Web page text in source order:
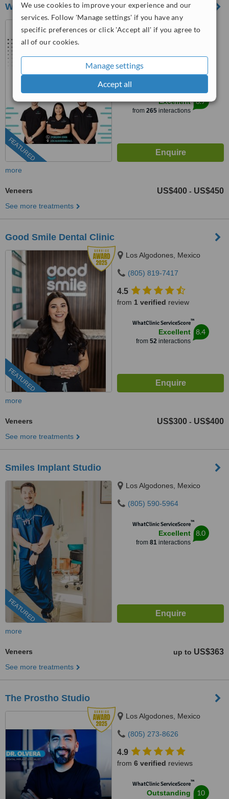
We use cookies to improve your experience and our
services. Follow 'Manage settings' if you have any
specific preferences or click 'Accept all' if you agree to
all of our cookies.
Manage settings
Accept all
White Dental Clínica Dental
FEATURED
6 verified
WhatClinic ServiceScore
Excellent
from 265interactions
8.7
more
Veneers US$400 - US$450
See more treatments
Good Smile Dental Clinic
FEATURED
Los Algodones, Mexico
(805) 819-7417
4.5
from 1 verified review
WhatClinic ServiceScore™
Excellent
from 52interactions
8.4
more
Veneers US$300 - US$400
See more treatments
Smiles Implant Studio
FEATURED
Los Algodones, Mexico
(805) 590-5964
WhatClinic ServiceScore™
Excellent
from 81interactions
8.0
more
Veneers up to US$363
See more treatments
The Prostho Studio
Los Algodones, Mexico
(805) 273-8626
4.9
from 6 verified reviews
WhatClinic ServiceScore™
Outstanding 10